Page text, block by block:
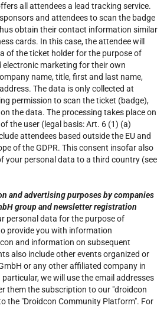
all attendees a lead tracking service.
and attendees to scan the badge
obtain their contact information similar
cards. In this case, the attendee will
of the ticket holder for the purpose of
marketing for their own
name, title, first and last name,
The data is only collected at
permission to scan the ticket (badge),
the data. The processing takes place on
the user (legal basis: Art. 6 (1) (a)
attendees based outside the EU and
of the GDPR. This consent insofar also
your personal data to a third country (see
and advertising purposes by companies
group and newsletter registration
personal data for the purpose of
provide you with information
and information on subsequent
also include other events organized or
or any other affiliated company in
we will use the email addresses
them the subscription to our "droidcon
the "Droidcon Community Platform". For